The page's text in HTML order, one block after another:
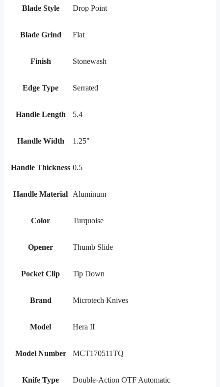
Blade Style Drop Point
Blade Grind Flat
Finish Stonewash
Edge Type Serrated
Handle Length 5.4
Handle Width 1.25"
Handle Thickness 0.5
Handle Material Aluminum
Color Turquoise
Opener Thumb Slide
Pocket Clip Tip Down
Brand Microtech Knives
Model Hera II
Model Number MCT170511TQ
Knife Type Double-Action OTF Automatic